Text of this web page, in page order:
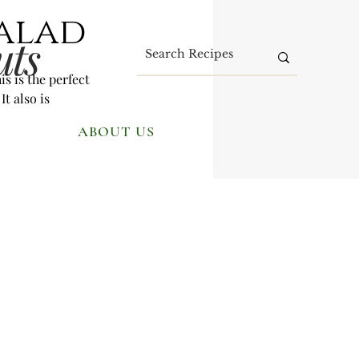
ABOUT US
is the perfect
also is